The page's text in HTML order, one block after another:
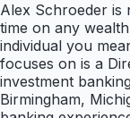
Alex Schroeder is
time on any
individual you
focuses on is a
investment
Birmingham,